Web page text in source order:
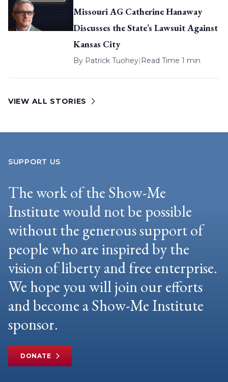
Missouri AG Catherine Hanaway
Discusses the State’s Lawsuit Against
Kansas City
By Patrick Tuohey| Read Time 1 min
VIEW ALL STORIES
SUPPORT US
The work of the Show-Me
Institute would not be possible
without the generous support of
people who are inspired by the
vision of liberty and free enterprise.
We hope you will join our efforts
and become a Show-Me Institute
sponsor.
DONATE